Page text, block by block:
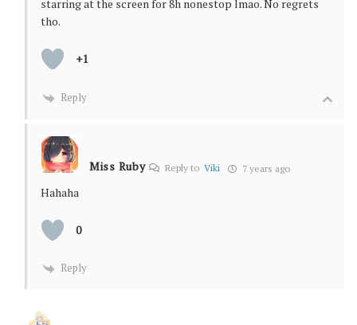
starring at the screen for 8h nonestop lmao. No regrets
tho.
+1
Reply
Miss Ruby Reply toViki 7 years ago
Hahaha
0
Reply